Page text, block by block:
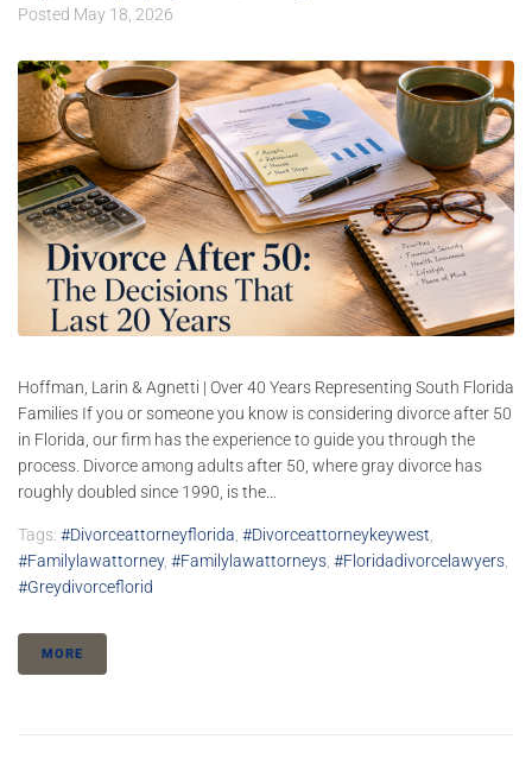
Posted May 18, 2026
Hoffman, Larin & Agnetti | Over 40 Years Representing South Florida
Families If you or someone you know is considering divorce after 50
in Florida, our firm has the experience to guide you through the
process. Divorce among adults after 50, where gray divorce has
roughly doubled since 1990, is the...
Tags: #divorceattorneyflorida, #divorceattorneykeywest,
#familylawattorney, #familylawattorneys, #floridadivorcelawyers,
#greydivorceflorid
MORE